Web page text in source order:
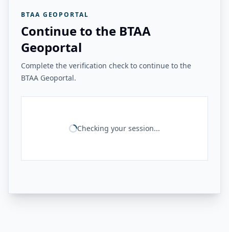
BTAA GEOPORTAL
Continue to the BTAA
Geoportal
Complete the verification check to continue to the
BTAA Geoportal.
Checking your session...